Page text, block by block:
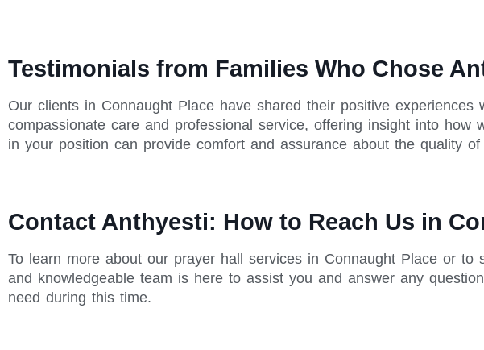
Testimonials from Families Who Chose
Our clients in Connaught Place have shared their positive
compassionate care and professional service, offering insight into
in your position can provide comfort and assurance about the quality of
Contact Anthyesti: How to Reach Us in
To learn more about our prayer hall services in Connaught Place or
and knowledgeable team is here to assist you and answer any
need during this time.